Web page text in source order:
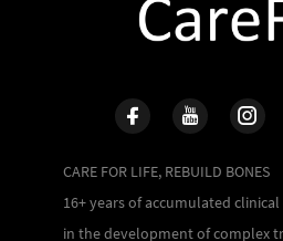
CARE FOR LIFE, REBUILD BONES
16+ years of accumulated
in the development of complex